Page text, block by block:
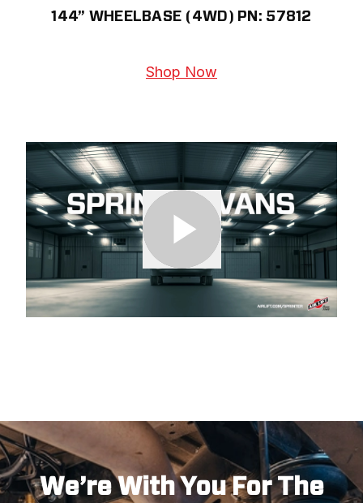
144” WHEELBASE (4WD) PN: 57812
Shop Now
We’re With You For The